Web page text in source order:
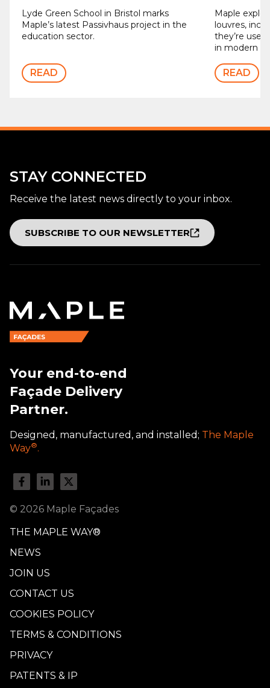
Lyde Green School in Bristol marks
Maple’s latest Passivhaus project in the
education sector.
READ
Maple
louvres,
they’re
in modern
READ
STAY CONNECTED
Receive the latest news directly to your inbox.
SUBSCRIBE TO OUR NEWSLETTER
Your end-to-end
Façade Delivery
Partner.
Designed, manufactured, and installed; The Maple
Way®.
© 2026 Maple Façades
THE MAPLE WAY®
NEWS
JOIN US
CONTACT US
COOKIES POLICY
TERMS & CONDITIONS
PRIVACY
PATENTS & IP